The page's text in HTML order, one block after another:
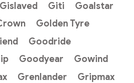
Gislaved Giti
Goalstar
Golden Tyre
Goodride
Goodyear
Gowind
Grenlander
Gripmax